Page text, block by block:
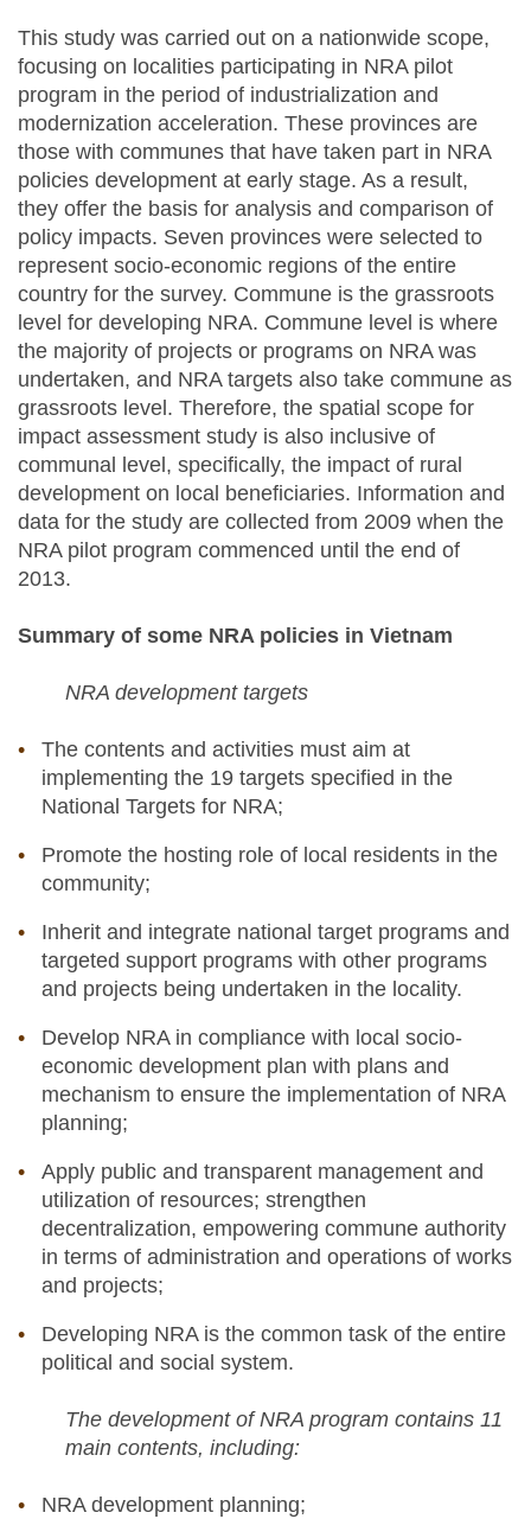
This study was carried out on a nationwide scope,
focusing on localities participating in NRA pilot
program in the period of industrialization and
modernization acceleration. These provinces are
those with communes that have taken part in NRA
policies development at early stage. As a result,
they offer the basis for analysis and comparison of
policy impacts. Seven provinces were selected to
represent socio-economic regions of the entire
country for the survey. Commune is the grassroots
level for developing NRA. Commune level is where
the majority of projects or programs on NRA was
undertaken, and NRA targets also take commune as
grassroots level. Therefore, the spatial scope for
impact assessment study is also inclusive of
communal level, specifically, the impact of rural
development on local beneficiaries. Information and
data for the study are collected from 2009 when the
NRA pilot program commenced until the end of
2013.
Summary of some NRA policies in Vietnam
NRA development targets
The contents and activities must aim at
implementing the 19 targets specified in the
National Targets for NRA;
Promote the hosting role of local residents in the
community;
Inherit and integrate national target programs and
targeted support programs with other programs
and projects being undertaken in the locality.
Develop NRA in compliance with local socio-
economic development plan with plans and
mechanism to ensure the implementation of NRA
planning;
Apply public and transparent management and
utilization of resources; strengthen
decentralization, empowering commune authority
in terms of administration and operations of works
and projects;
Developing NRA is the common task of the entire
political and social system.
The development of NRA program contains 11
main contents, including:
NRA development planning;